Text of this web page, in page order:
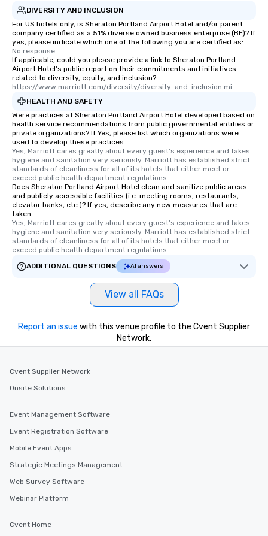
DIVERSITY AND INCLUSION
For US hotels only, is Sheraton Portland Airport Hotel and/or parent
company certified as a 51% diverse owned business enterprise (BE)? If
yes, please indicate which one of the following you are certified as:
No response.
If applicable, could you please provide a link to Sheraton Portland
Airport Hotel's public report on their commitments and initiatives
related to diversity, equity, and inclusion?
https://www.marriott.com/diversity/diversity-and-inclusion.mi
HEALTH AND SAFETY
Were practices at Sheraton Portland Airport Hotel developed based on
health service recommendations from public governmental entities or
private organizations? If Yes, please list which organizations were
used to develop these practices.
Yes, Marriott cares greatly about every guest's experience and takes
hygiene and sanitation very seriously. Marriott has established strict
standards of cleanliness for all of its hotels that either meet or
exceed public health department regulations.
Does Sheraton Portland Airport Hotel clean and sanitize public areas
and publicly accessible facilities (i.e. meeting rooms, restaurants,
elevator banks, etc.)? If yes, describe any new measures that are
taken.
Yes, Marriott cares greatly about every guest's experience and takes
hygiene and sanitation very seriously. Marriott has established strict
standards of cleanliness for all of its hotels that either meet or
exceed public health department regulations.
ADDITIONAL QUESTIONS
AI answers
View all FAQs
Report an issue with this venue profile to the Cvent Supplier
Network.
Cvent Supplier Network
Onsite Solutions
Event Management Software
Event Registration Software
Mobile Event Apps
Strategic Meetings Management
Web Survey Software
Webinar Platform
Cvent Home